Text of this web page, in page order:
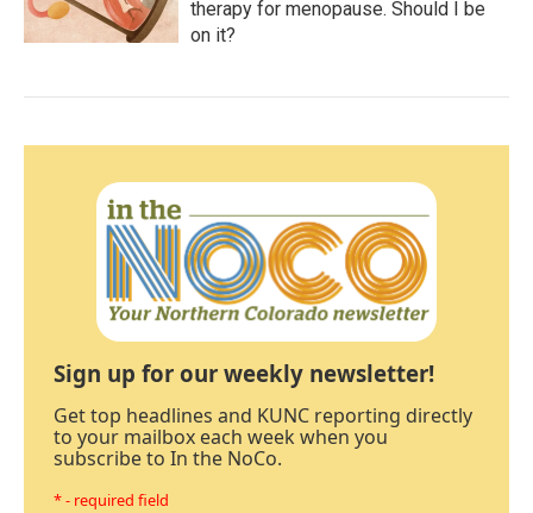
therapy for menopause. Should I be
on it?
Sign up for our weekly newsletter!
Get top headlines and KUNC reporting directly
to your mailbox each week when you
subscribe to In the NoCo.
* - required field